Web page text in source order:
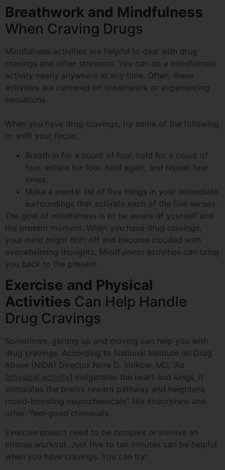
Breathwork and Mindfulness
When Craving Drugs
Mindfulness activities are helpful to deal with drug
cravings and other stressors. You can do a mindfulness
activity nearly anywhere at any time. Often, these
activities are centered on breathwork or experiencing
sensations.
When you have drug cravings, try some of the following
to shift your focus:
Breath in for a count of four, hold for a count of
four, exhale for four, hold again, and repeat four
times.
Make a mental list of five things in your immediate
surroundings that activate each of the five senses.
The goal of mindfulness is to be aware of yourself and
the present moment. When you have drug cravings,
your mind might drift off and become clouded with
overwhelming thoughts. Mindfulness activities can bring
you back to the present.
Exercise and Physical
Activities Can Help Handle
Drug Cravings
Sometimes, getting up and moving can help you with
drug cravings. According to National Institute on Drug
Abuse (NIDA) Director Nora D. Volkow, MD, “As
[physical activity] invigorates the heart and lungs, it
stimulates the brain’s reward pathway and heightens
mood-boosting neurochemicals” like endorphins and
other “feel-good chemicals.
Exercise doesn’t need to be complex or involve an
intense workout. Just five to ten minutes can be helpful
when you have cravings. You can try: